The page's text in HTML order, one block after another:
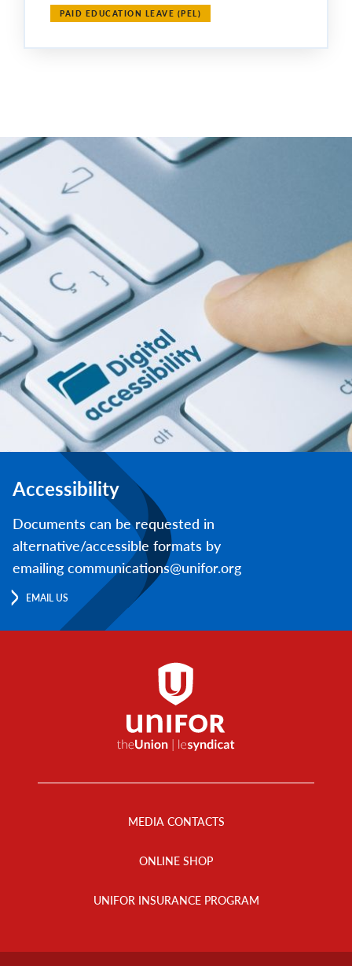
PAID EDUCATION LEAVE (PEL)
Accessibility
Documents can be requested in
alternative/accessible formats by
emailing communications@unifor.org
EMAIL US
MEDIA CONTACTS
ONLINE SHOP
UNIFOR INSURANCE PROGRAM
Footer